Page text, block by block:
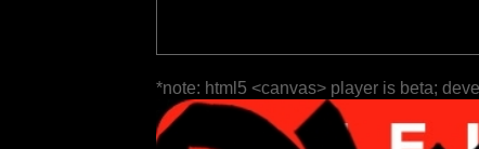
*note: html5 <canvas> player is beta;